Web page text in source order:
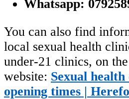
Whatsapp:
You can also find
local sexual health
under‑21 clinics, on
website: Sexual
opening times |